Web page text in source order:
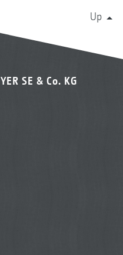
Up
SE & Co. KG